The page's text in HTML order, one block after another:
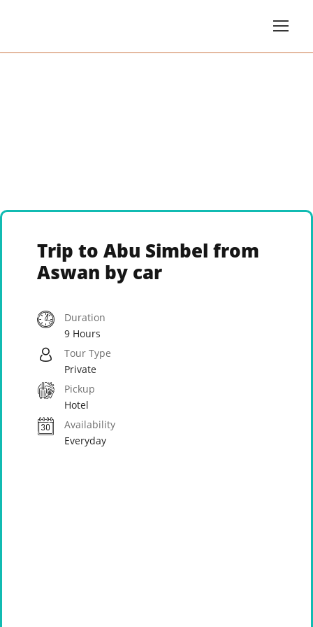
Trip to Abu Simbel from
Aswan by car
Duration
9 Hours
Tour Type
Private
Pickup
Hotel
Availability
Everyday